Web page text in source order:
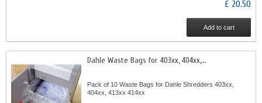
£ 20.50
Add to cart
Dahle Waste Bags for 403xx, 404xx,...
Pack of 10 Waste Bags for Dahle Shredders 403xx,
404xx, 413xx 414xx